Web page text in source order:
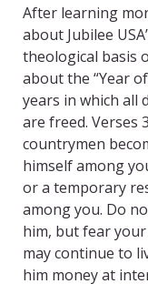
After learning
about Jubilee
theological basis
about the “Year
years in which all
are freed. Verses
countrymen
himself among
or a temporary
among you. Do
him, but fear
may continue to
him money at